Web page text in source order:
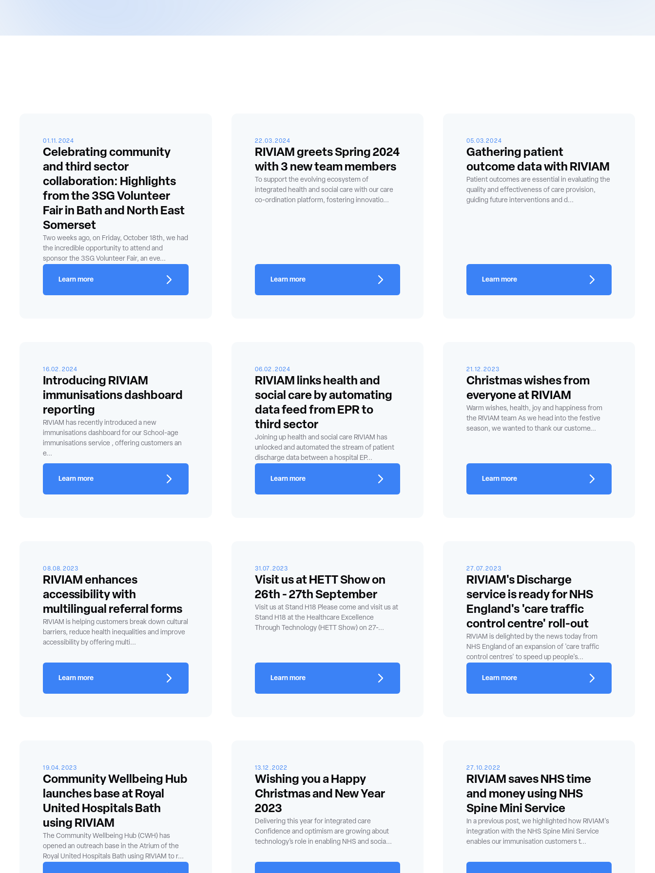
01.11.2024
Celebrating community
and third sector
collaboration: Highlights
from the 3SG Volunteer
Fair in Bath and North East
Somerset
Two weeks ago, on Friday, October 18th, we had
the incredible opportunity to attend and
sponsor the 3SG Volunteer Fair, an eve...
Learn more
22.03.2024
RIVIAM greets Spring 2024
with 3 new team members
To support the evolving ecosystem of
integrated health and social care with our care
co-ordination platform, fostering innovatio...
Learn more
05.03.2024
Gathering patient
outcome data with RIVIAM
Patient outcomes are essential in evaluating the
quality and effectiveness of care provision,
guiding future interventions and d...
Learn more
16.02.2024
Introducing RIVIAM
immunisations dashboard
reporting
RIVIAM has recently introduced a new
immunisations dashboard for our School-age
immunisations service , offering customers an
e...
Learn more
06.02.2024
RIVIAM links health and
social care by automating
data feed from EPR to
third sector
Joining up health and social care RIVIAM has
unlocked and automated the stream of patient
discharge data between a hospital EP...
Learn more
21.12.2023
Christmas wishes from
everyone at RIVIAM
Warm wishes, health, joy and happiness from
the RIVIAM team As we head into the festive
season, we wanted to thank our custome...
Learn more
08.08.2023
RIVIAM enhances
accessibility with
multilingual referral forms
RIVIAM is helping customers break down cultural
barriers, reduce health inequalities and improve
accessibility by offering multi...
Learn more
31.07.2023
Visit us at HETT Show on
26th - 27th September
Visit us at Stand H18 Please come and visit us at
Stand H18 at the Healthcare Excellence
Through Technology (HETT Show) on 27-...
Learn more
27.07.2023
RIVIAM's Discharge
service is ready for NHS
England's 'care traffic
control centre' roll-out
RIVIAM is delighted by the news today from
NHS England of an expansion of 'care traffic
control centres' to speed up people's...
Learn more
19.04.2023
Community Wellbeing Hub
launches base at Royal
United Hospitals Bath
using RIVIAM
The Community Wellbeing Hub (CWH) has
opened an outreach base in the Atrium of the
Royal United Hospitals Bath using RIVIAM to r...
13.12.2022
Wishing you a Happy
Christmas and New Year
2023
Delivering this year for integrated care
Confidence and optimism are growing about
technology’s role in enabling NHS and socia...
27.10.2022
RIVIAM saves NHS time
and money using NHS
Spine Mini Service
In a previous post, we highlighted how RIVIAM's
integration with the NHS Spine Mini Service
enables our immunisation customers t...